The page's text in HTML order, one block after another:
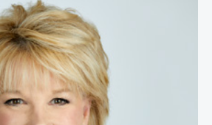
Joan Lunden